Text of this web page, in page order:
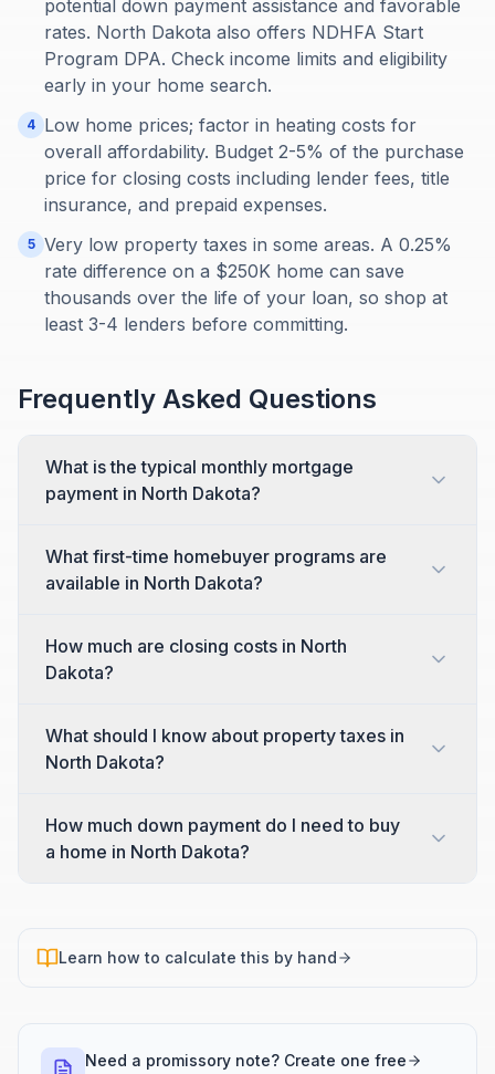
potential down payment assistance and favorable
rates. North Dakota also offers NDHFA Start
Program DPA. Check income limits and eligibility
early in your home search.
4 Low home prices; factor in heating costs for
overall affordability. Budget 2-5% of the purchase
price for closing costs including lender fees, title
insurance, and prepaid expenses.
5 Very low property taxes in some areas. A 0.25%
rate difference on a $250K home can save
thousands over the life of your loan, so shop at
least 3-4 lenders before committing.
Frequently Asked Questions
What is the typical monthly mortgage
payment in North Dakota?
What first-time homebuyer programs are
available in North Dakota?
How much are closing costs in North
Dakota?
What should I know about property taxes in
North Dakota?
How much down payment do I need to buy
a home in North Dakota?
Learn how to calculate this by hand
Need a promissory note? Create one free